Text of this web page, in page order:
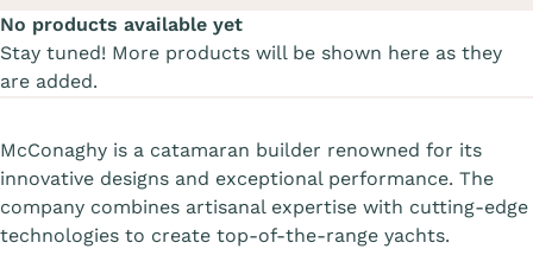
No products available yet
Stay tuned! More products will be shown here as they
are added.
McConaghy is a catamaran builder renowned for its
innovative designs and exceptional performance. The
company combines artisanal expertise with cutting-edge
technologies to create top-of-the-range yachts.